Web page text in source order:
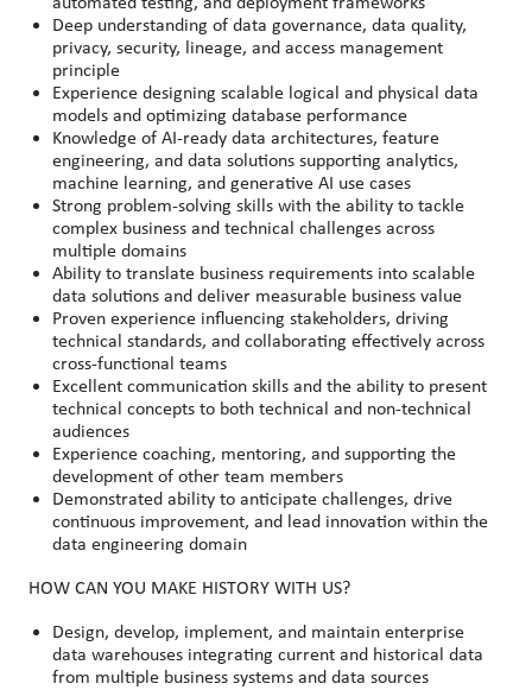
automated testing, and deployment frameworks
Deep understanding of data governance, data quality,
privacy, security, lineage, and access management
principle
Experience designing scalable logical and physical data
models and optimizing database performance
Knowledge of AI-ready data architectures, feature
engineering, and data solutions supporting analytics,
machine learning, and generative AI use cases
Strong problem-solving skills with the ability to tackle
complex business and technical challenges across
multiple domains
Ability to translate business requirements into scalable
data solutions and deliver measurable business value
Proven experience influencing stakeholders, driving
technical standards, and collaborating effectively across
cross-functional teams
Excellent communication skills and the ability to present
technical concepts to both technical and non-technical
audiences
Experience coaching, mentoring, and supporting the
development of other team members
Demonstrated ability to anticipate challenges, drive
continuous improvement, and lead innovation within the
data engineering domain
HOW CAN YOU MAKE HISTORY WITH US?
Design, develop, implement, and maintain enterprise
data warehouses integrating current and historical data
from multiple business systems and data sources